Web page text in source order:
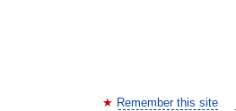
Remember this site